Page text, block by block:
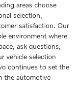
areas choose
selection,
satisfaction. Our
environment where
ask questions,
vehicle selection
continues to set the
the automotive